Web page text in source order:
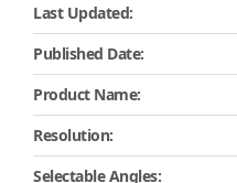
Last Updated:
Published Date:
Product Name:
Resolution:
Selectable Angles: